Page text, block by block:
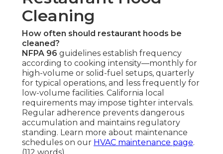
Cleaning
How often should restaurant hoods be
cleaned?
NFPA 96 guidelines establish frequency
according to cooking intensity—monthly for
high-volume or solid-fuel setups, quarterly
for typical operations, and less frequently for
low-volume facilities. California local
requirements may impose tighter intervals.
Regular adherence prevents dangerous
accumulation and maintains regulatory
standing. Learn more about maintenance
schedules on our HVAC maintenance page.